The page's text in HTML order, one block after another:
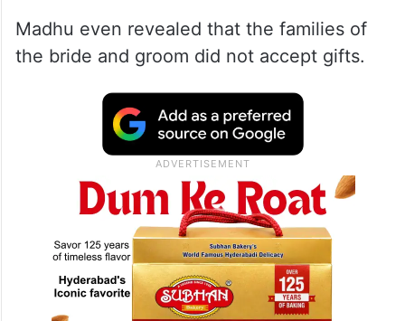
Madhu even revealed that the families of
the bride and groom did not accept gifts.